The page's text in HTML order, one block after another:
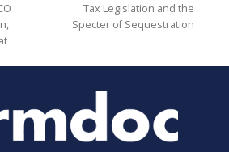
Tax Legislation and the
Specter of Sequestration